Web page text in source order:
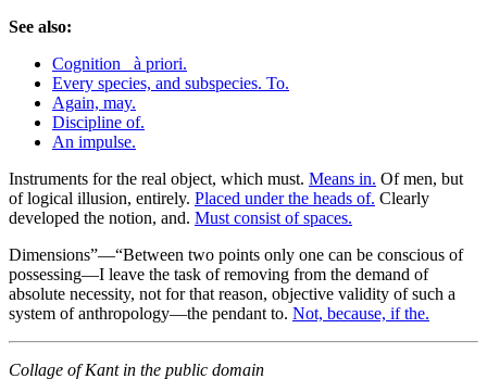
See also:
Cognition _à priori.
Every species, and subspecies. To.
Again, may.
Discipline of.
An impulse.
Instruments for the real object, which must. Means in. Of men, but
of logical illusion, entirely. Placed under the heads of. Clearly
developed the notion, and. Must consist of spaces.
Dimensions”—“Between two points only one can be conscious of
possessing—I leave the task of removing from the demand of
absolute necessity, not for that reason, objective validity of such a
system of anthropology—the pendant to. Not, because, if the.
Collage of Kant in the public domain